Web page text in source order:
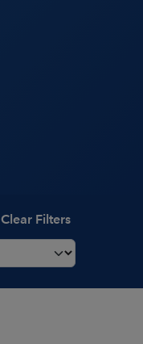
Clear Filters